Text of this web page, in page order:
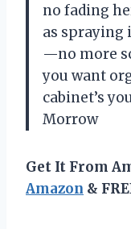
no fading
as spraying
—no more
you want
cabinet’s
Morrow
Get It From
Amazon &